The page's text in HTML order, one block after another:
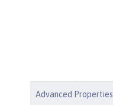
Advanced Properties